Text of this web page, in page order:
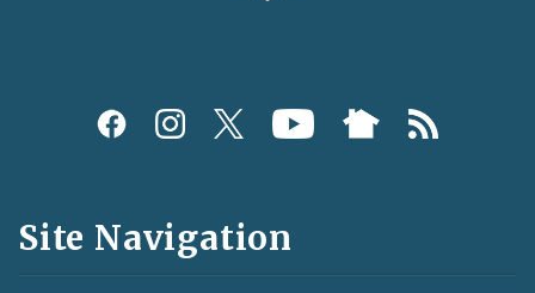
Social
and
Feeds
Site Navigation